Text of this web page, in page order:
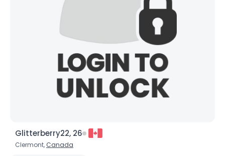
Glitterberry22, 26
Clermont, Canada